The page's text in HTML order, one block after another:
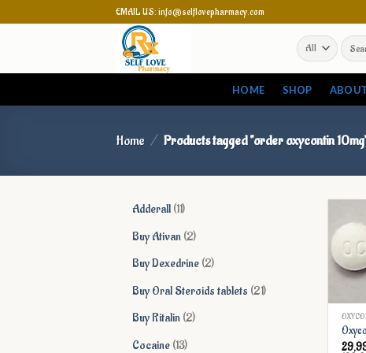
to
EMAIL US: info@selflovepharmacy.com
Search
for:
HOME SHOP
Home / Products tagged “order oxycontin
Adderall 1111
products
Buy Ativan 22
products
Buy Dexedrine 22
products
Buy Oral Steroids tablets 2121
Buy Ritalin 22
Cocaine 1313